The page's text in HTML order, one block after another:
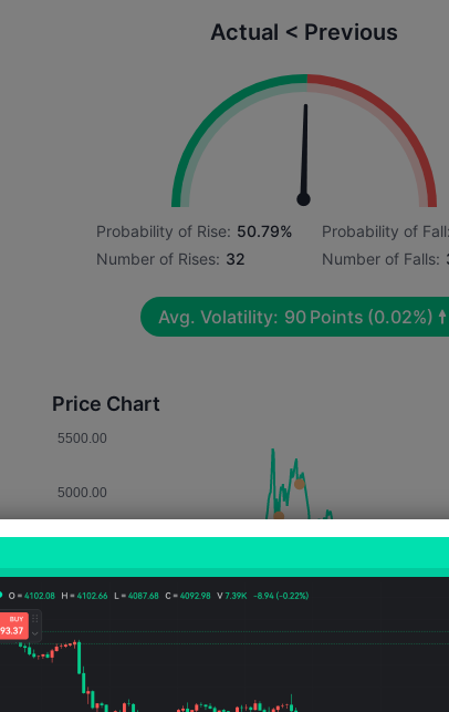
Actual < Previous
Probability of Rise: 50.79%
Number of Rises: 32
Probability of Fall:
Number of Falls:
Avg. Volatility: 90 Points (0.02%)
Price Chart